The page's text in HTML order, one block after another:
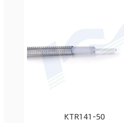
KTR141-50